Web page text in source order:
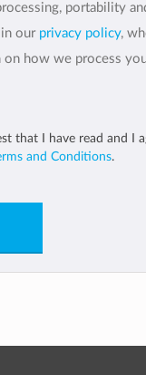
portability
our privacy policy,
how we process
that I have read and I
and Conditions.